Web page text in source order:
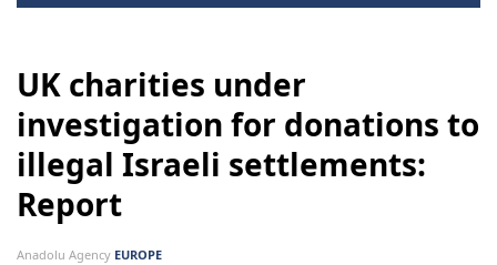
UK charities under
investigation for donations to
illegal Israeli settlements:
Report
Anadolu Agency EUROPE